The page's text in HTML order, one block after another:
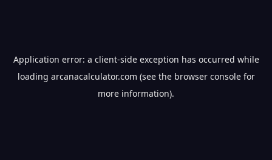
Application error: a client-side exception has occurred while
loading arcanacalculator.com (see the browser consolefor
more information).